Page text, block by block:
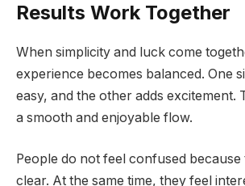
Results Work Together
When simplicity and luck come
experience becomes balanced. One
easy, and the other adds excitement.
a smooth and enjoyable flow.
People do not feel confused because
clear. At the same time, they feel